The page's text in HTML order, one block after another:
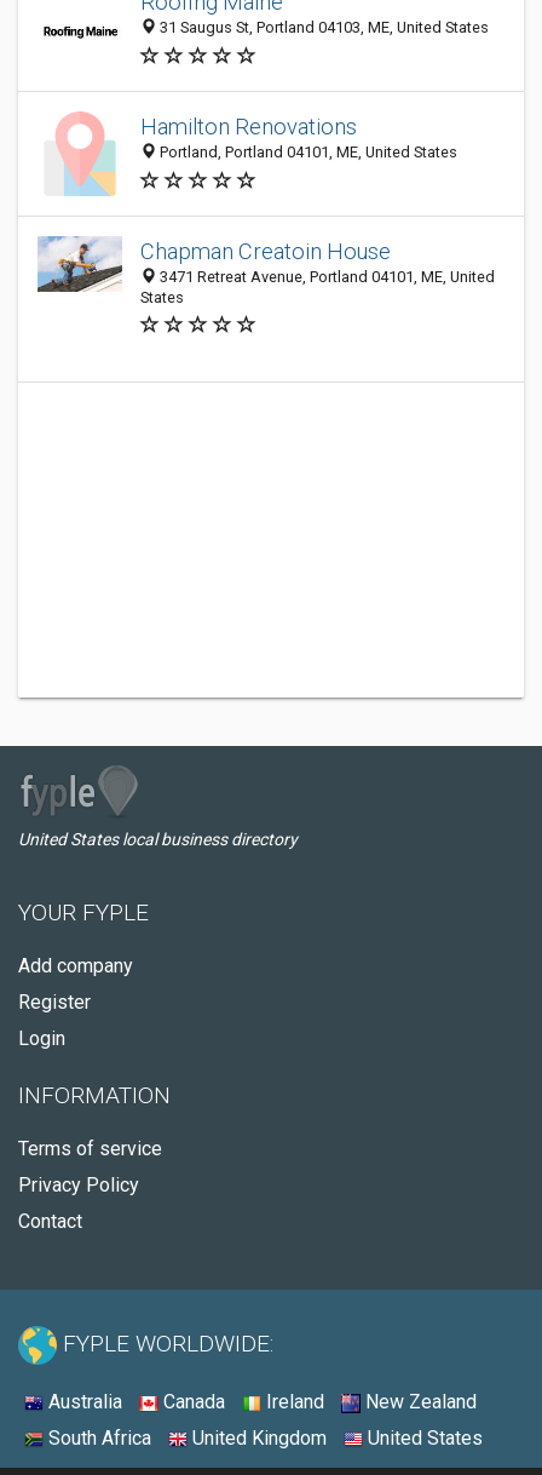
31 Saugus St, Portland 04103, ME, United States
Hamilton Renovations
Portland, Portland 04101, ME, United States
Chapman Creatoin House
3471 Retreat Avenue, Portland 04101, ME, United
States
United States local business directory
YOUR FYPLE
Add company
Register
Login
INFORMATION
Terms of service
Privacy Policy
Contact
FYPLE WORLDWIDE:
Australia Canada Ireland
New Zealand
South Africa
United Kingdom United States